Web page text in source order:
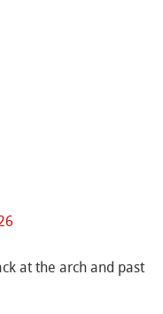
at the arch and past